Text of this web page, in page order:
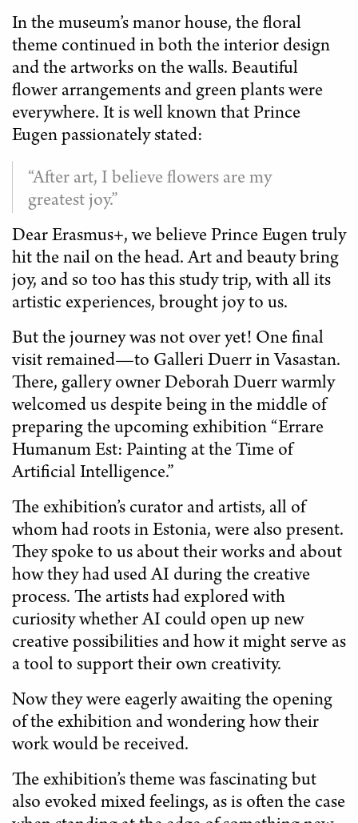
In the museum’s manor house, the floral
theme continued in both the interior design
and the artworks on the walls. Beautiful
flower arrangements and green plants were
everywhere. It is well known that Prince
Eugen passionately stated:
“After art, I believe flowers are my
greatest joy.”
Dear Erasmus+, we believe Prince Eugen truly
hit the nail on the head. Art and beauty bring
joy, and so too has this study trip, with all its
artistic experiences, brought joy to us.
But the journey was not over yet! One final
visit remained—to Galleri Duerr in Vasastan.
There, gallery owner Deborah Duerr warmly
welcomed us despite being in the middle of
preparing the upcoming exhibition “Errare
Humanum Est: Painting at the Time of
Artificial Intelligence.”
The exhibition’s curator and artists, all of
whom had roots in Estonia, were also present.
They spoke to us about their works and about
how they had used AI during the creative
process. The artists had explored with
curiosity whether AI could open up new
creative possibilities and how it might serve as
a tool to support their own creativity.
Now they were eagerly awaiting the opening
of the exhibition and wondering how their
work would be received.
The exhibition’s theme was fascinating but
also evoked mixed feelings, as is often the case